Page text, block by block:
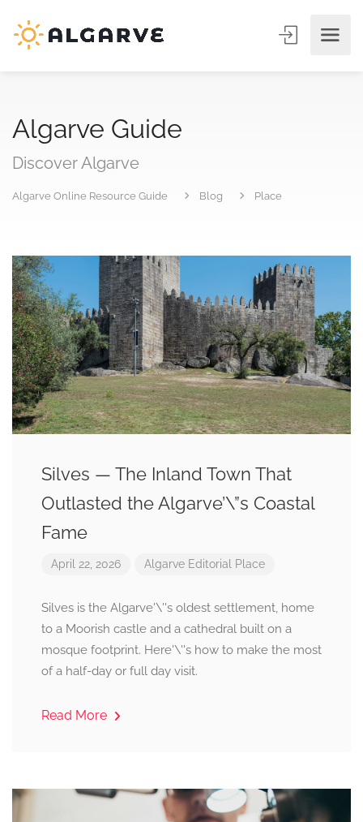
Algarve Guide
Discover Algarve
Algarve Online Resource Guide Blog Place
Silves — The Inland Town That
Outlasted the Algarve’\”s Coastal
Fame
April 22, 2026 Algarve Editorial Place
Silves is the Algarve'\''s oldest settlement, home
to a Moorish castle and a cathedral built on a
mosque footprint. Here'\''s how to make the most
of a half-day or full day visit.
Read More